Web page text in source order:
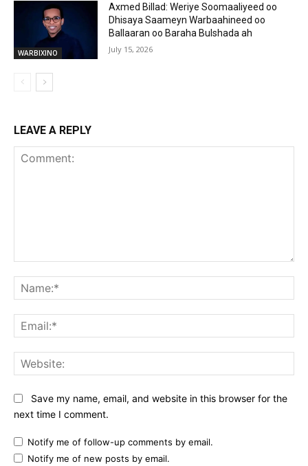
WARBIXINO
Axmed Billad: Weriye Soomaaliyeed oo
Dhisaya Saameyn Warbaahineed oo
Ballaaran oo Baraha Bulshada ah
July 15, 2026
LEAVE A REPLY
Save my name, email, and website in this browser for the
next time I comment.
Notify me of follow-up comments by email.
Notify me of new posts by email.